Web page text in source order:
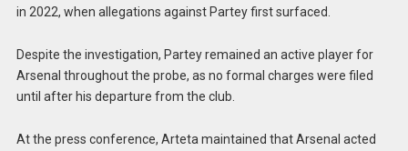
in 2022, when allegations against Partey first surfaced.
Despite the investigation, Partey remained an active player for
Arsenal throughout the probe, as no formal charges were filed
until after his departure from the club.
At the press conference, Arteta maintained that Arsenal acted